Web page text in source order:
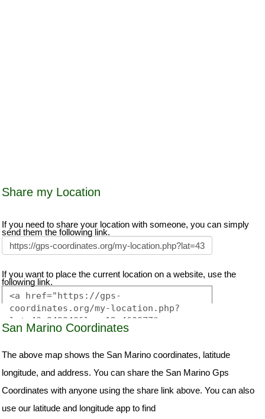
Share my Location
If you need to share your location with someone, you can simply
send them the following link.
If you want to place the current location on a website, use the
following link.
San Marino Coordinates
The above map shows the San Marino coordinates, latitude
longitude, and address. You can share the San Marino Gps
Coordinates with anyone using the share link above. You can also
use our latitude and longitude app to find